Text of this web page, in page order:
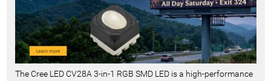
The Cree LED CV28A 3-in-1 RGB SMD LED is a high-performance